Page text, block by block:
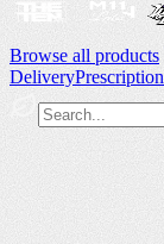
Browse all products
DeliveryPrescription